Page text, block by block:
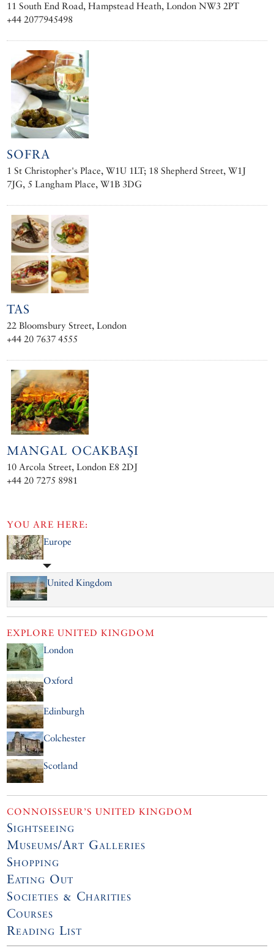
11 South End Road, Hampstead Heath, London NW3 2PT
+44 2077945498
SOFRA
1 St Christopher's Place, W1U 1LT; 18 Shepherd Street, W1J
7JG, 5 Langham Place, W1B 3DG
TAS
22 Bloomsbury Street, London
+44 20 7637 4555
MANGAL OCAKBAŞI
10 Arcola Street, London E8 2DJ
+44 20 7275 8981
YOU ARE HERE:
Europe
United Kingdom
EXPLORE UNITED KINGDOM
London
Oxford
Edinburgh
Colchester
Scotland
CONNOISSEUR’S UNITED KINGDOM
Sightseeing
Museums/Art Galleries
Shopping
Eating Out
Societies & Charities
Courses
Reading List